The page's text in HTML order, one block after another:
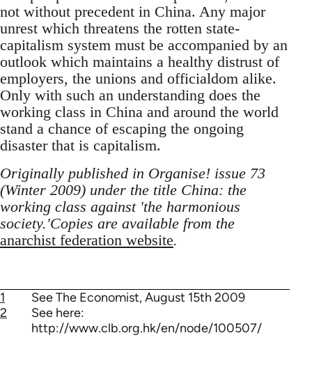
not without precedent in China. Any major
unrest which threatens the rotten state-
capitalism system must be accompanied by an
outlook which maintains a healthy distrust of
employers, the unions and officialdom alike.
Only with such an understanding does the
working class in China and around the world
stand a chance of escaping the ongoing
disaster that is capitalism.
Originally published in Organise! issue 73
(Winter 2009) under the title China: the
working class against 'the harmonious
society.'Copies are available from the
anarchist federation website.
1
See The Economist, August 15th 2009
2
See here:
http://www.clb.org.hk/en/node/100507/